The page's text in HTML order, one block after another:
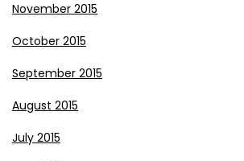
November 2015
October 2015
September 2015
August 2015
July 2015